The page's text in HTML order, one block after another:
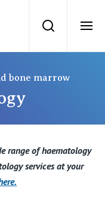
Search
bone marrow
range of haematology
services at your
.